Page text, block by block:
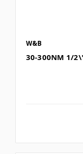
W&B
30-300NM 1/